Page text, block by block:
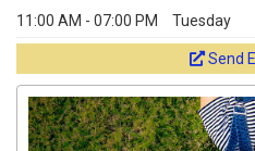
11:00 AM - 07:00 PM Tuesday
Send